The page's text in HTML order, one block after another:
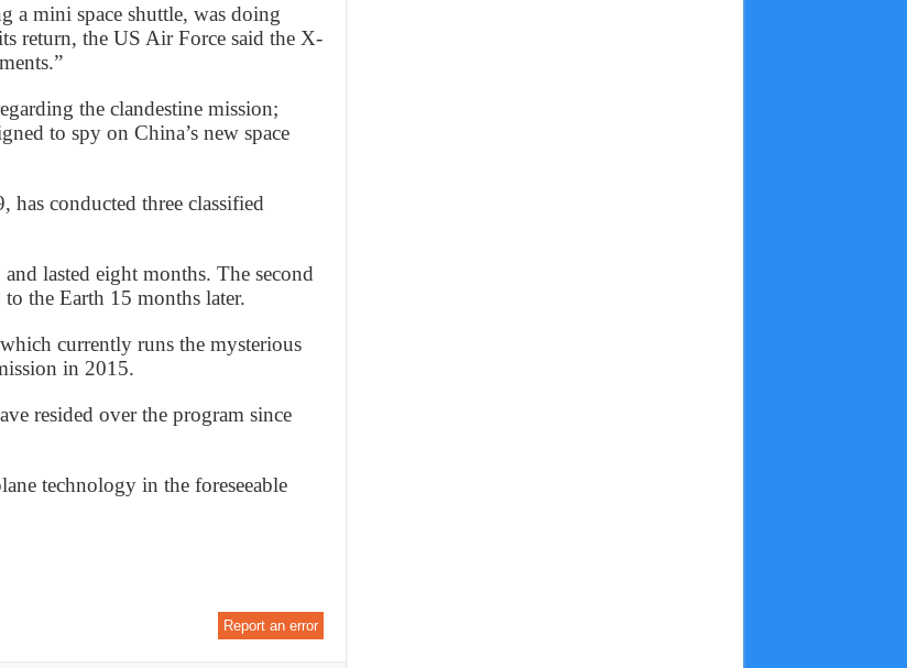
a mini space shuttle, was doing
return, the US Air Force said the X-
the clandestine mission;
to spy on China’s new space
conducted three classified
lasted eight months. The second
the Earth 15 months later.
currently runs the mysterious
in 2015.
resided over the program since
technology in the foreseeable
Report an error